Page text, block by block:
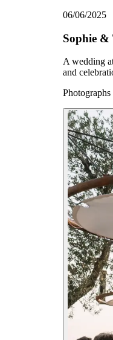
06/06/2025
Sophie &
A wedding
and